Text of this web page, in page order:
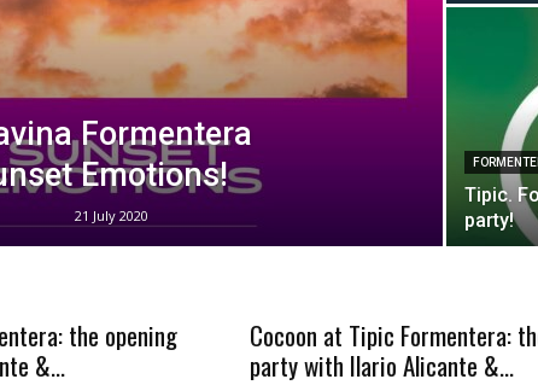
Formentera
Emotions!
21 July 2020
Tipic.
party!
the opening
&...
Cocoon at Tipic Formentera:
party with Ilario Alicante &...